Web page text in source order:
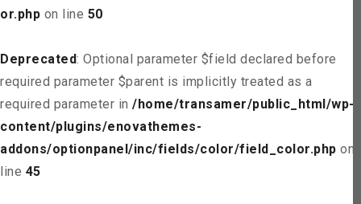
or.php on line 50
Deprecated: Optional parameter $field declared before
required parameter $parent is implicitly treated as a
required parameter in /home/transamer/public_html/wp-
content/plugins/enovathemes-
addons/optionpanel/inc/fields/color/field_color.php on
line 45